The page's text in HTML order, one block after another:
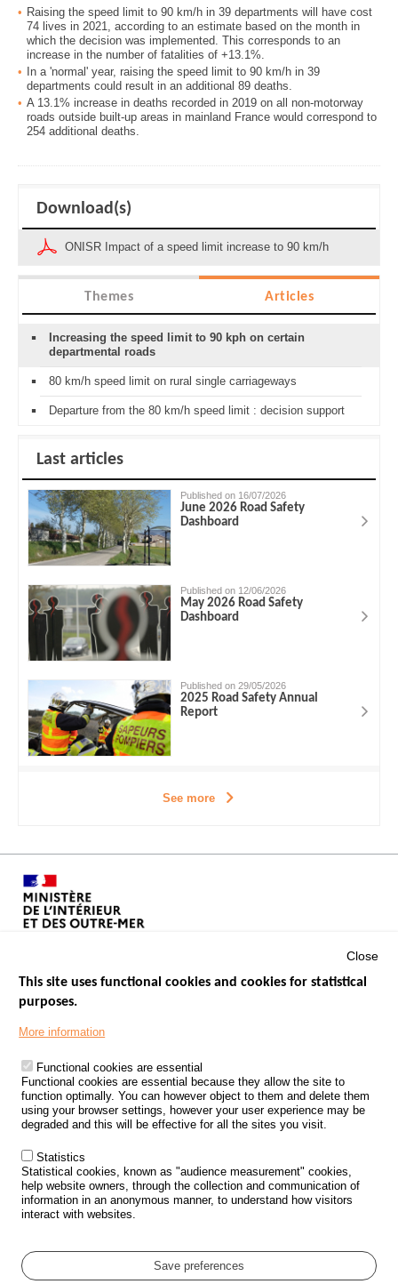
Raising the speed limit to 90 km/h in 39 departments will have cost
74 lives in 2021, according to an estimate based on the month in
which the decision was implemented. This corresponds to an
increase in the number of fatalities of +13.1%.
In a 'normal' year, raising the speed limit to 90 km/h in 39
departments could result in an additional 89 deaths.
A 13.1% increase in deaths recorded in 2019 on all non-motorway
roads outside built-up areas in mainland France would correspond to
254 additional deaths.
Download(s)
ONISR Impact of a speed limit increase to 90 km/h
Themes Articles
Increasing the speed limit to 90 kph on certain
departmental roads
80 km/h speed limit on rural single carriageways
Departure from the 80 km/h speed limit : decision support
Last articles
Published on 16/07/2026
June 2026 Road Safety
Dashboard
Published on 12/06/2026
May 2026 Road Safety
Dashboard
Published on 29/05/2026
2025 Road Safety Annual
Report
See more
Footer
PROCESSING OF PERSONAL DATA FROM ROAD ACCIDENTS
KNOWLEDGE CENTRE
CALL FOR RESEARCH PROJECTS
ROAD SAFETY POLICY
Outils
EVENTS
GLOSSARY
Cookie settings
Close
This site uses functional cookies and cookies for statistical
purposes.
More information
Functional cookies are essential
Functional cookies are essential because they allow the site to
function optimally. You can however object to them and delete them
using your browser settings, however your user experience may be
degraded and this will be effective for all the sites you visit.
Statistics
Statistical cookies, known as "audience measurement" cookies,
help website owners, through the collection and communication of
information in an anonymous manner, to understand how visitors
interact with websites.
Save preferences